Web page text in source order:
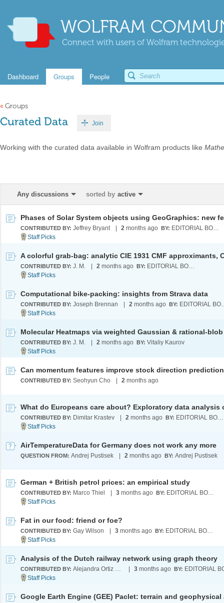
WOLFRAM
Connect with users of Wolfram
Dashboard Groups People
« Groups
Curated Data Join
Working with the curated data available in Wolfram products like
Any discussions sorted by active
CONTRIBUTED BY: Jeffrey Bryant 2 months ago BY: EDITORIAL BOARD
CONTRIBUTED BY: J. M. 2 months ago BY: EDITORIAL BOARD
Computational bike-packing: insights from Strava data
CONTRIBUTED BY: Joseph Brennan 2 months ago BY:
CONTRIBUTED BY: J. M. 2 months ago BY: Vitaliy Kaurov
Can momentum features improve stock direction
CONTRIBUTED BY: Seohyun Cho 2 months ago
CONTRIBUTED BY: Dimitar Krastev 2 months ago BY: EDITORIAL BOARD
AirTemperatureData for Germany does not work any more
QUESTION FROM: Andrej Pustisek 2 months ago BY: Andrej Pustisek
German + British petrol prices: an empirical study
CONTRIBUTED BY: Marco Thiel 3 months ago BY: EDITORIAL BOARD
Fat in our food: friend or foe?
CONTRIBUTED BY: Gay Wilson 3 months ago BY: EDITORIAL BOARD
Analysis of the Dutch railway network using graph theory
CONTRIBUTED BY: Alejandra Ortiz Duran 3 months ago BY: